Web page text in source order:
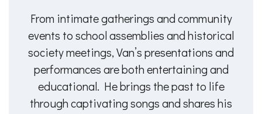
From intimate gatherings and community
events to school assemblies and historical
society meetings, Van’s presentations and
performances are both entertaining and
educational. He brings the past to life
through captivating songs and shares his